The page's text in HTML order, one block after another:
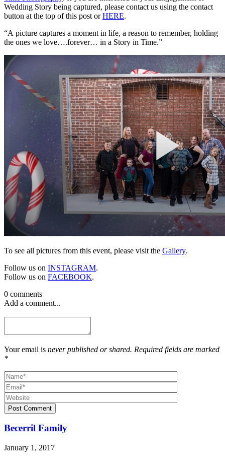
Wedding Story being captured, please contact us using the contact
button at the top of this post orHERE.
“A picture captures a moment in life, a reason to remember, holding
the ones we love….forever… in a Story in Time.”
To see all pictures from this event, please visit the Gallery.
Follow us on INSTAGRAM.
Follow us on FACEBOOK.
0 comments
Add a comment...
Your email is never published or shared. Required fields are marked
*
Post Comment
Becerril Family
January 1, 2017